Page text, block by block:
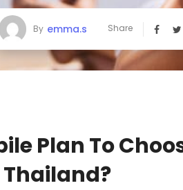
By emma.s Share
Plan To